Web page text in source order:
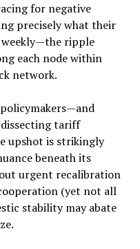
for negative
precisely what their
ripple
each node within
network.
tariff
upshot is strikingly
beneath its
urgent recalibration
(yet not all
stability may abate